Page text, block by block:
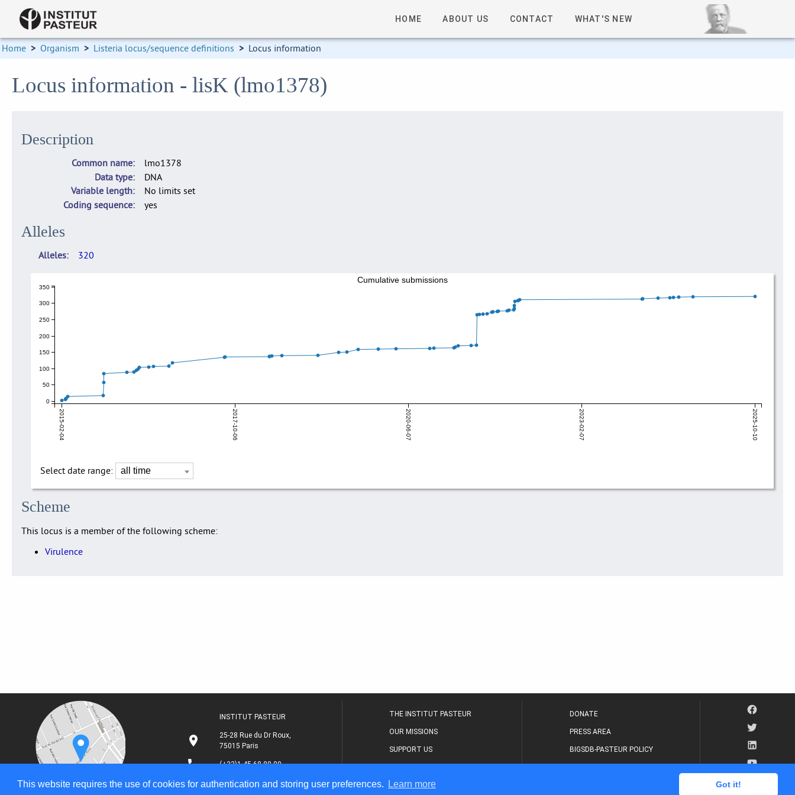
This website requires the use of cookies for authentication and storing user preferences. Learn more Got it!
HOME ABOUT US CONTACT WHAT'S NEW
Home > Organism > Listeria locus/sequence definitions > Locus information
Locus information - lisK (lmo1378)
Description
Common name
lmo1378
Data type
DNA
Variable length
No limits set
Coding sequence
yes
Alleles
Alleles 320
2015-02-04 2017-10-06 2020-06-07 2023-02-07 2025-10-10
0
50
100
150
200
250
300
350
Cumulative submissions
Select date range:
Scheme
This locus is a member of the following scheme:
Virulence
INSTITUT PASTEUR
25-28 Rue du Dr Roux,
75015 Paris
(+33)1 45 68 80 00
THE INSTITUT PASTEUR
OUR MISSIONS
SUPPORT US
THE RESEARCH JOURNAL
DONATE
PRESS AREA
BIGSDB-PASTEUR POLICY